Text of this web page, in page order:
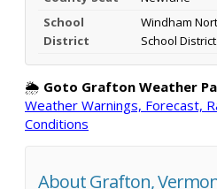
School
District
Windham
School
🌦️ Goto Grafton Weather
Weather Warnings, Forecast,
Conditions
About Grafton,